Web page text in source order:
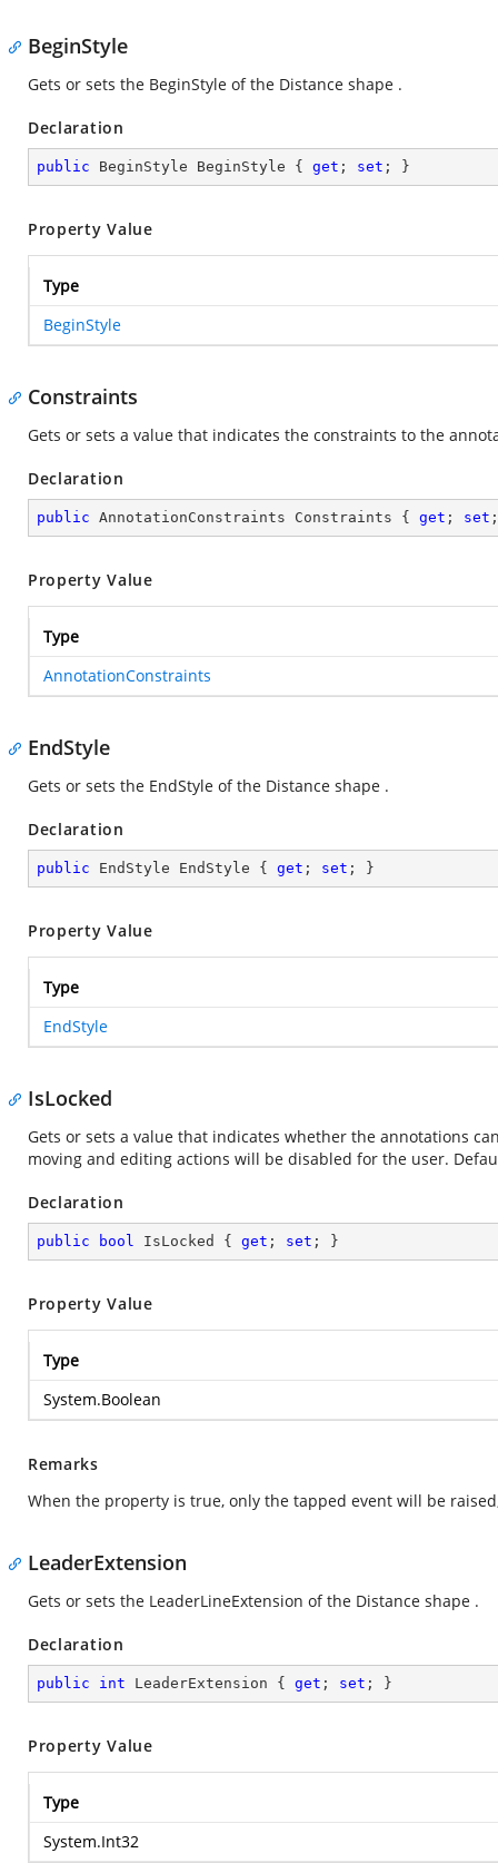
BeginStyle
Gets or sets the BeginStyle of the Distance shape .
Declaration
public BeginStyle BeginStyle { get ; set ; }
Property Value
Type
BeginStyle
Constraints
Gets or sets a value that indicates the constraints to the
Declaration
public AnnotationConstraints Constraints { get ; set
Property Value
Type
AnnotationConstraints
EndStyle
Gets or sets the EndStyle of the Distance shape .
Declaration
public EndStyle EndStyle { get ; set ; }
Property Value
Type
EndStyle
IsLocked
Gets or sets a value that indicates whether the annotations
moving and editing actions will be disabled for the user.
Declaration
public bool IsLocked { get ; set ; }
Property Value
Type
System.Boolean
Remarks
When the property is true, only the tapped event will be
LeaderExtension
Gets or sets the LeaderLineExtension of the Distance shape .
Declaration
public int LeaderExtension { get ; set ; }
Property Value
Type
System.Int32